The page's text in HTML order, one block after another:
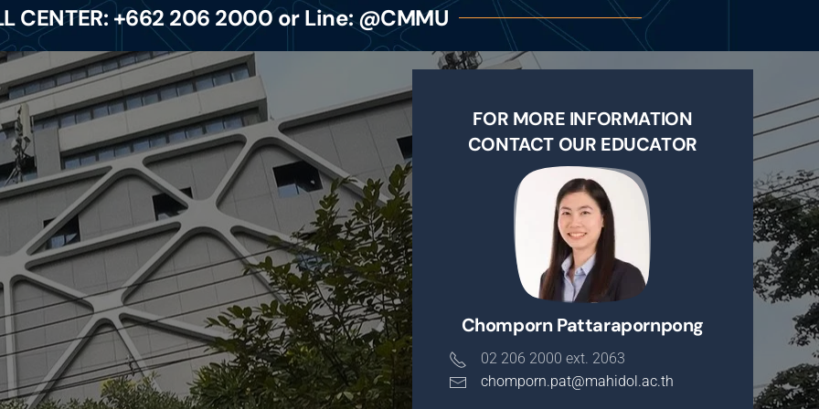
CENTER: +662 206 2000 or Line: @CMMU
FOR MORE INFORMATION
CONTACT OUR EDUCATOR
Chomporn Pattarapornpong
02 206 2000 ext. 2063
chomporn.pat@mahidol.ac.th